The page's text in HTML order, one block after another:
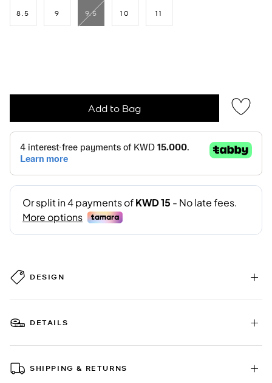
8.5 9 9.5 10 11
Add to Bag
DESIGN
DETAILS
SHIPPING & RETURNS